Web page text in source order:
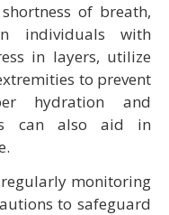
of breath,
individuals with
in layers, utilize
to prevent
hydration and
can also aid in
monitoring
to safeguard